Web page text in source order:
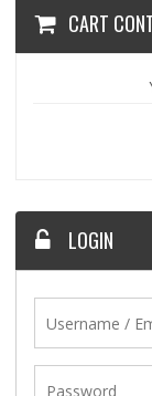
CART
LOGIN